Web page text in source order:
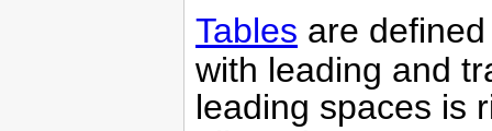
Tables are
with leading and
leading spaces is